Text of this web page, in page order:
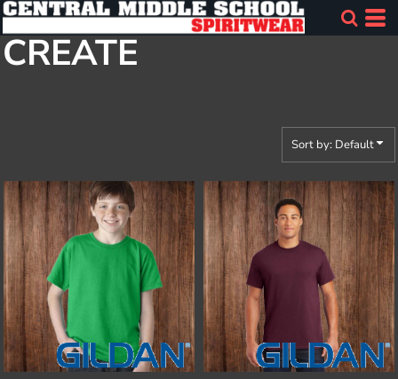
CREATE
Sort by: Default
Default
Price: Lowest First